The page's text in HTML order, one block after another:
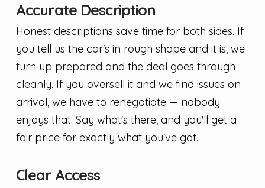
Accurate Description
Honest descriptions save time for both sides. If
you tell us the car's in rough shape and it is, we
turn up prepared and the deal goes through
cleanly. If you oversell it and we find issues on
arrival, we have to renegotiate — nobody
enjoys that. Say what's there, and you'll get a
fair price for exactly what you've got.
Clear Access